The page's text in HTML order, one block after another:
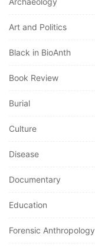
Art and Politics
Black in BioAnth
Book Review
Burial
Culture
Disease
Documentary
Education
Forensic Anthropology